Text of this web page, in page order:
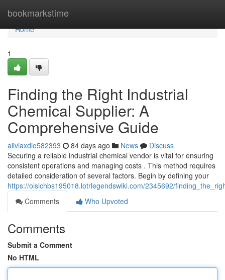
bookmarkstime
Home
Home
1
Finding the Right Industrial
Chemical Supplier: A
Comprehensive Guide
aliviaxdio582393 84 days ago News
Discuss
Securing a reliable industrial chemical vendor is vital for ensuring
consistent operations and managing costs . This method requires
detailed consideration of several factors. Begin by defining your
https://oisichbs195018.lotrlegendswiki.com/2345692/
Comments
Who Upvoted
Comments
Submit a Comment
No HTML